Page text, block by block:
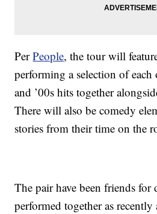
PerPeople, the tour will
performing a selection of each
and ’00s hits together
There will also be comedy
stories from their time on the
The pair have been friends for
performed together as recently